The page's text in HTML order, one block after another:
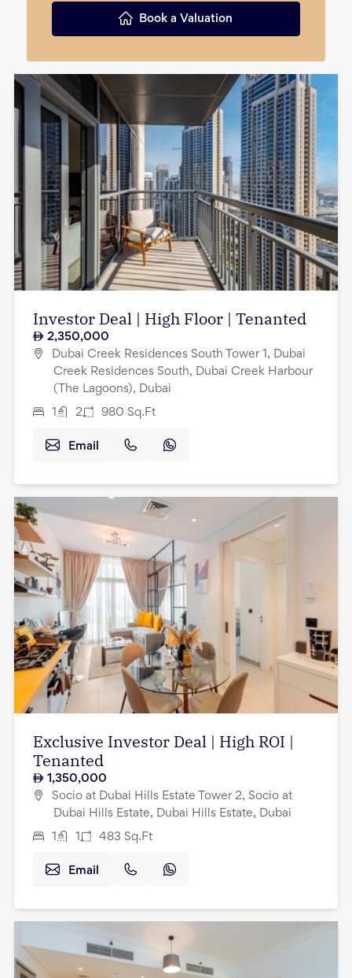
Book a Valuation
Investor Deal | High Floor | Tenanted
2,350,000
Dubai Creek Residences South Tower 1, Dubai
Creek Residences South, Dubai Creek Harbour
(The Lagoons), Dubai
1 2 980 Sq.Ft
Email
Exclusive Investor Deal | High ROI |
Tenanted
1,350,000
Socio at Dubai Hills Estate Tower 2, Socio at
Dubai Hills Estate, Dubai Hills Estate, Dubai
1 1 483 Sq.Ft
Email